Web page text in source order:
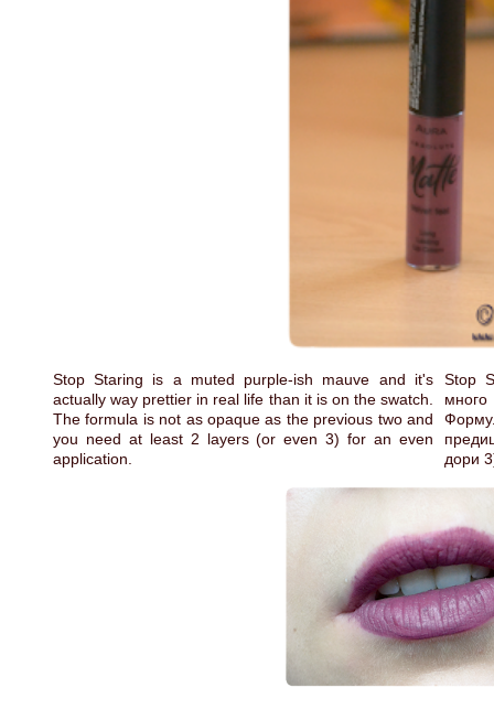
Stop Staring is a muted purple-ish mauve and it's
actually way prettier in real life than it is on the swatch.
The formula is not as opaque as the previous two and
you need at least 2 layers (or even 3) for an even
application.
Stop
дори